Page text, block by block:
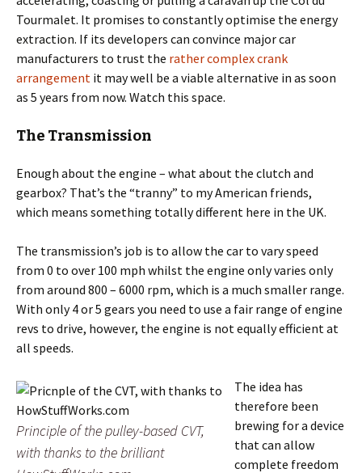
Tourmalet. It promises to constantly optimise the energy
extraction. If its developers can convince major car
manufacturers to trust the rather complex crank
arrangement it may well be a viable alternative in as soon
as 5 years from now. Watch this space.
The Transmission
Enough about the engine – what about the clutch and
gearbox? That’s the “tranny” to my American friends,
which means something totally different here in the UK.
The transmission’s job is to allow the car to vary speed
from 0 to over 100 mph whilst the engine only varies only
from around 800 – 6000 rpm, which is a much smaller range.
With only 4 or 5 gears you need to use a fair range of engine
revs to drive, however, the engine is not equally efficient at
all speeds.
Principle of the pulley-based CVT,
with thanks to the brilliant
The idea has
therefore been
brewing for a device
that can allow
complete freedom